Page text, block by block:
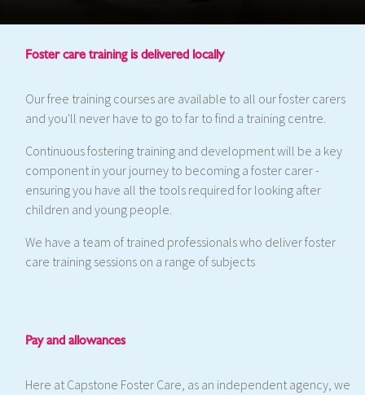
Foster care training is delivered locally
Our free training courses are available to all our foster carers
and you'll never have to go to far to find a training centre.
Continuous fostering training and development will be a key
component in your journey to becoming a foster carer -
ensuring you have all the tools required for looking after
children and young people.
We have a team of trained professionals who deliver foster
care training sessions on a range of subjects
Pay and allowances
Here at Capstone Foster Care, as an independent agency, we